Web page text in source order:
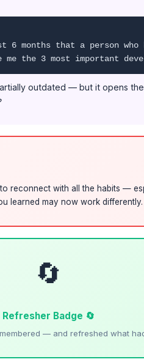
6 months that a person who
the 3 most important
outdated — but it opens
reconnect with all the habits —
learned may now work differently.
🔄
Refresher Badge 🔄
— and refreshed what